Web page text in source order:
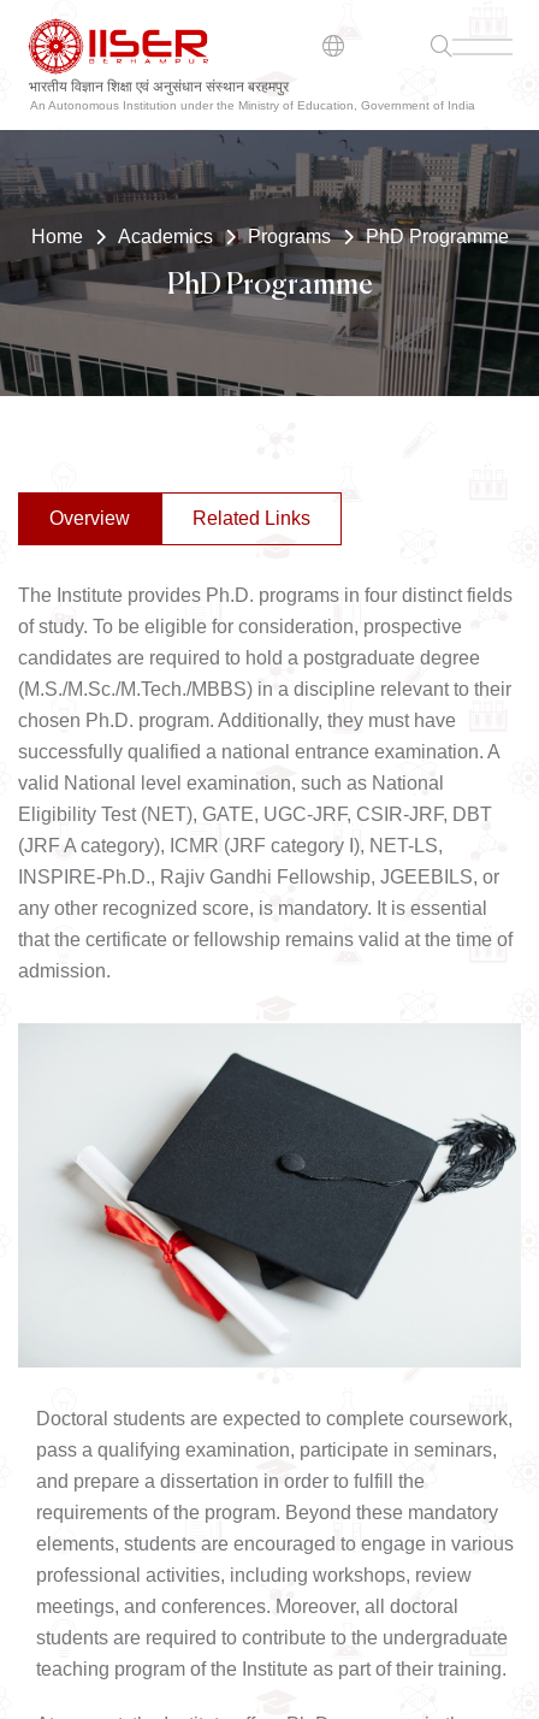
भारतीय विज्ञान शिक्षा एवं अनुसंधान संस्थान बरहमपुर
ଭାରତୀୟ ବିଜ୍ଞାନ ଶିକ୍ଷା ଏବଂ ଗବେଷଣା ସଂସ୍ଥାନ ବ୍ରହ୍ମପୁର
An Autonomous Institution under the Ministry of Education, Government of India
Home Academics Programs PhD Programme
PhD Programme
Overview Related Links
The Institute provides Ph.D. programs in four distinct fields
of study. To be eligible for consideration, prospective
candidates are required to hold a postgraduate degree
(M.S./M.Sc./M.Tech./MBBS) in a discipline relevant to their
chosen Ph.D. program. Additionally, they must have
successfully qualified a national entrance examination. A
valid National level examination, such as National
Eligibility Test (NET), GATE, UGC-JRF, CSIR-JRF, DBT
(JRF A category), ICMR (JRF category I), NET-LS,
INSPIRE-Ph.D., Rajiv Gandhi Fellowship, JGEEBILS, or
any other recognized score, is mandatory. It is essential
that the certificate or fellowship remains valid at the time of
admission.
Doctoral students are expected to complete coursework,
pass a qualifying examination, participate in seminars,
and prepare a dissertation in order to fulfill the
requirements of the program. Beyond these mandatory
elements, students are encouraged to engage in various
professional activities, including workshops, review
meetings, and conferences. Moreover, all doctoral
students are required to contribute to the undergraduate
teaching program of the Institute as part of their training.